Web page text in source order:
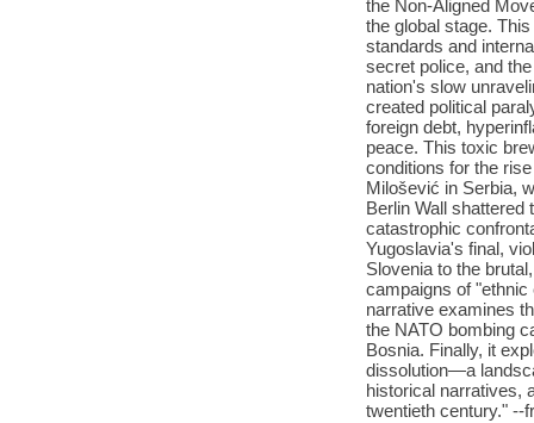
the Non-Aligned
the global stage.
standards and
secret police, and
nation's slow
created political
foreign debt,
peace. This toxic
conditions for the
Milošević in Serbia,
Berlin Wall shattered
catastrophic
Yugoslavia's final,
Slovenia to the
campaigns of "ethnic
narrative examines
the NATO bombing
Bosnia. Finally, it
dissolution—a
historical narratives,
twentieth century." --